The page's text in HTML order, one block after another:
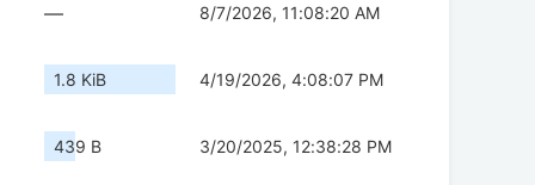
— 8/7/2026, 11:08:20 AM
1.8 KiB 4/19/2026, 4:08:07 PM
439 B 3/20/2025, 12:38:28 PM